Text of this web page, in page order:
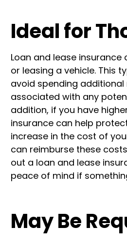
Ideal for
Loan and lease
or leasing a vehicle. This
avoid spending
associated with any
addition, if you have
insurance can help
increase in the cost of
can reimburse these
out a loan and lease
peace of mind if
May Be